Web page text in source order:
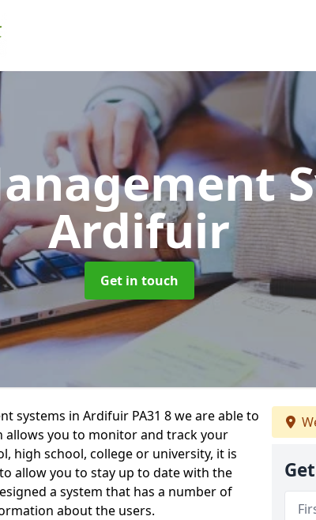
Ardifuir
Get in touch
systems in Ardifuir PA31 8 we are able to
you to monitor and track your
high school, college or university, it is
allow you to stay up to date with the
a system that has a number of
about the users.